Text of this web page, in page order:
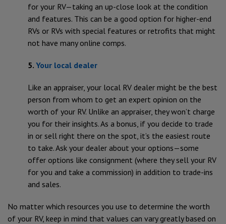
for your RV—taking an up-close look at the condition
and features. This can be a good option for higher-end
RVs or RVs with special features or retrofits that might
not have many online comps.
5. Your local dealer
Like an appraiser, your local RV dealer might be the best
person from whom to get an expert opinion on the
worth of your RV. Unlike an appraiser, they won’t charge
you for their insights. As a bonus, if you decide to trade
in or sell right there on the spot, it’s the easiest route
to take. Ask your dealer about your options—some
offer options like consignment (where they sell your RV
for you and take a commission) in addition to trade-ins
and sales.
No matter which resources you use to determine the worth
of your RV, keep in mind that values can vary greatly based on